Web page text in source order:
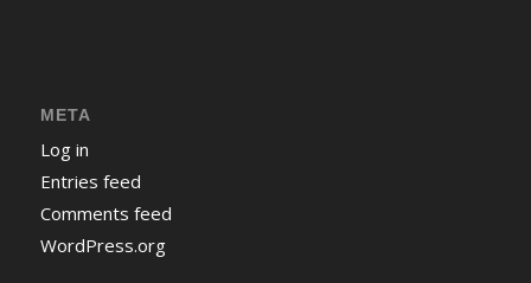
META
Log in
Entries feed
Comments feed
WordPress.org